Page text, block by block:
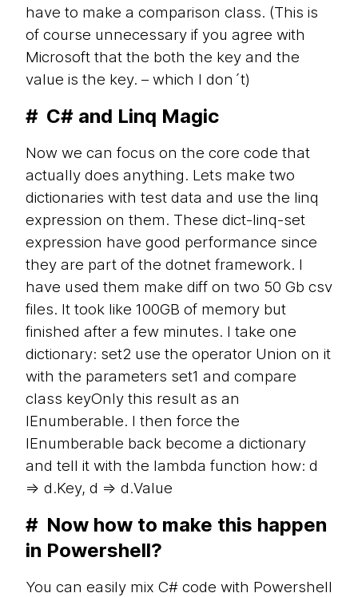
have to make a comparison class. (This is
of course unnecessary if you agree with
Microsoft that the both the key and the
value is the key. – which I don´t)
# C# and Linq Magic
Now we can focus on the core code that
actually does anything. Lets make two
dictionaries with test data and use the linq
expression on them. These dict-linq-set
expression have good performance since
they are part of the dotnet framework. I
have used them make diff on two 50 Gb csv
files. It took like 100GB of memory but
finished after a few minutes. I take one
dictionary: set2 use the operator Union on it
with the parameters set1 and compare
class keyOnly this result as an
IEnumberable. I then force the
IEnumberable back become a dictionary
and tell it with the lambda function how: d
=> d.Key, d => d.Value
# Now how to make this happen
in Powershell?
You can easily mix C# code with Powershell